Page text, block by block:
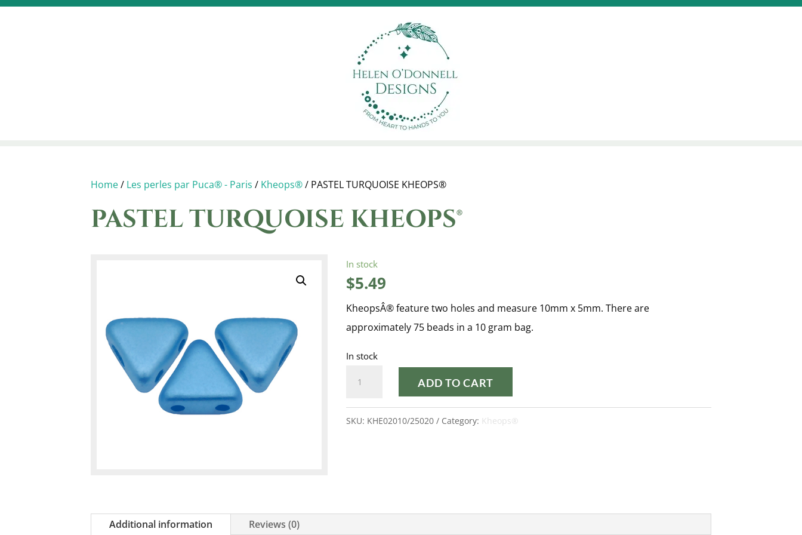
Home/ Les perles par Puca® - Paris / Kheops®/ PASTEL TURQUOISE KHEOPS®
PASTEL TURQUOISE KHEOPS®
In stock
$5.49
KheopsÂ® feature two holes and measure 10mm x 5mm. There are
approximately 75 beads in a 10 gram bag.
In stock
TURQUOISE
KHEOPS®
ADD TO CART
SKU: KHE02010/25020 Category: Kheops®
Additional information Reviews (0)